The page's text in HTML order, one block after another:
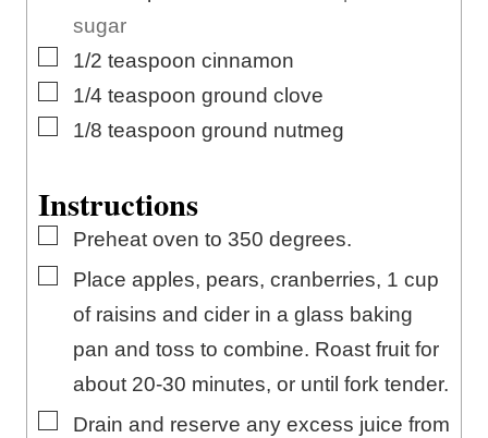
sugar
▢
1/2 teaspoon cinnamon
▢
1/4 teaspoon ground clove
▢
1/8 teaspoon ground nutmeg
Instructions
▢
Preheat oven to 350 degrees.
▢
Place apples, pears, cranberries, 1 cup
of raisins and cider in a glass baking
pan and toss to combine. Roast fruit for
about 20-30 minutes, or until fork tender.
▢
Drain and reserve any excess juice from